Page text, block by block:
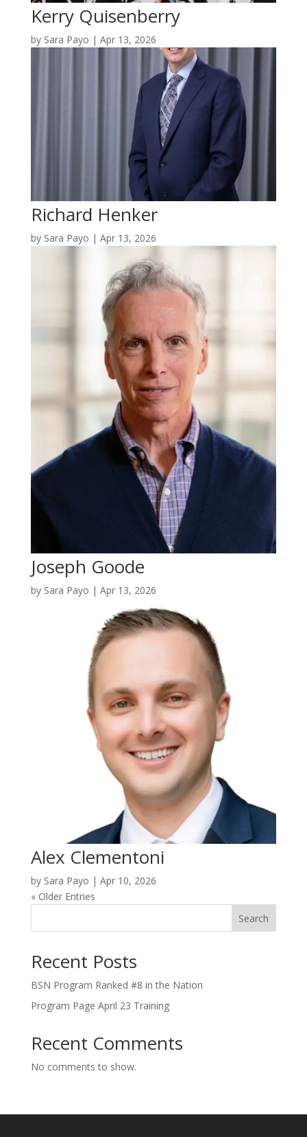
Kerry Quisenberry
by Sara Payo | Apr 13, 2026
Richard Henker
by Sara Payo | Apr 13, 2026
Joseph Goode
by Sara Payo | Apr 13, 2026
Alex Clementoni
by Sara Payo | Apr 10, 2026
« Older Entries
Search
Recent Posts
BSN Program Ranked #8 in the Nation
Program Page April 23 Training
Recent Comments
No comments to show.